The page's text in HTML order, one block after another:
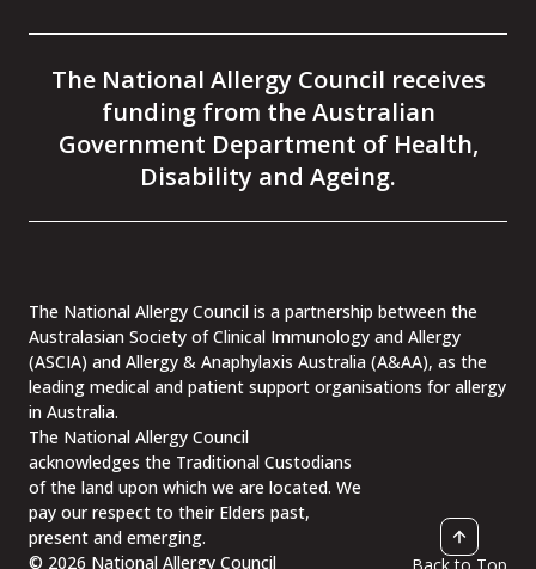
to
National
Allergy
Council
facebook
page
to
National
Allergy
Council
instagram
page
to
National
Allergy
Council
linkedin
page
to
National
Allergy
Council
youtube
page
The National Allergy Council receives
funding from the Australian
Government Department of Health,
Disability and Ageing.
The National Allergy Council is a partnership between the
Australasian Society of Clinical Immunology and Allergy
(ASCIA) and Allergy & Anaphylaxis Australia (A&AA), as the
leading medical and patient support organisations for allergy
in Australia.
The National Allergy Council
acknowledges the Traditional Custodians
of the land upon which we are located. We
pay our respect to their Elders past,
present and emerging.
© 2026 National Allergy Council